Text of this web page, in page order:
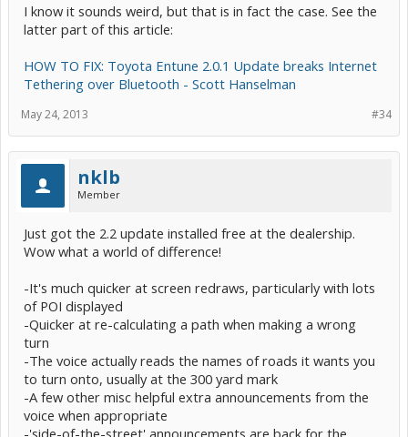
I know it sounds weird, but that is in fact the case. See the
latter part of this article:
HOW TO FIX: Toyota Entune 2.0.1 Update breaks Internet
Tethering over Bluetooth - Scott Hanselman
#34
May 24, 2013
nklb
Member
Just got the 2.2 update installed free at the dealership.
Wow what a world of difference!
-It's much quicker at screen redraws, particularly with lots
of POI displayed
-Quicker at re-calculating a path when making a wrong
turn
-The voice actually reads the names of roads it wants you
to turn onto, usually at the 300 yard mark
-A few other misc helpful extra announcements from the
voice when appropriate
-'side-of-the-street' announcements are back for the